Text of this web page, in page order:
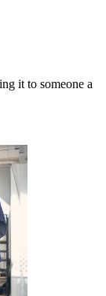
it to someone a